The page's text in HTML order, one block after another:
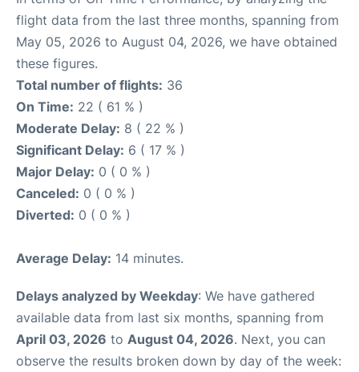
flight data from the last three months, spanning from
May 05, 2026 to August 04, 2026, we have obtained
these figures.
Total number of flights: 36
On Time: 22 ( 61 % )
Moderate Delay: 8 ( 22 % )
Significant Delay: 6 ( 17 % )
Major Delay: 0 ( 0 % )
Canceled: 0 ( 0 % )
Diverted: 0 ( 0 % )
Average Delay: 14 minutes.
Delays analyzed by Weekday: We have gathered
available data from last six months, spanning from
April 03, 2026 to August 04, 2026. Next, you can
observe the results broken down by day of the week: